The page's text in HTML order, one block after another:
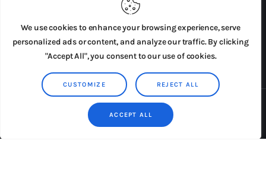
We use cookies to enhance your browsing experience, serve
personalized ads or content, and analyze our traffic. By clicking
"Accept All", you consent to our use of cookies.
CUSTOMIZE REJECT ALL
ACCEPT ALL
PRESS RELEASES SUBMISSIONS
TERMS & CONDITIONS
Copyright © 2026 by AxiomThemes. All rights reserved.